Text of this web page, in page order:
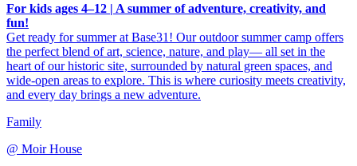
For kids ages 4–12 | A summer of adventure, creativity, and
fun!
Get ready for summer at Base31! Our outdoor summer camp offers
the perfect blend of art, science, nature, and play— all set in the
heart of our historic site, surrounded by natural green spaces, and
wide-open areas to explore. This is where curiosity meets creativity,
and every day brings a new adventure.
Family
@ Moir House